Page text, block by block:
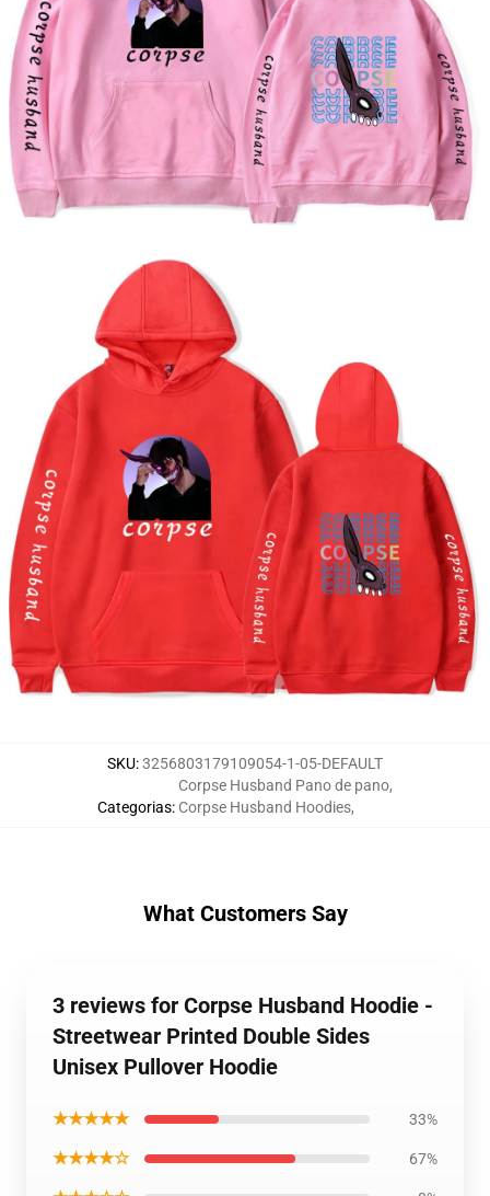
SKU:3256803179109054-1-05-DEFAULT
Categorias:
Corpse Husband Pano de pano,
Corpse Husband Hoodies,
What Customers Say
3 reviews for Corpse Husband Hoodie -
Streetwear Printed Double Sides
Unisex Pullover Hoodie
★★★★★ 33%
★★★★☆ 67%